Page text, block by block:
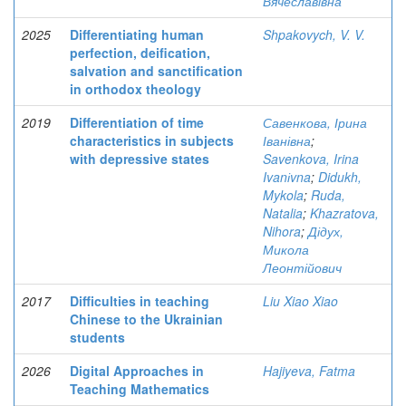
2025
Differentiating human
perfection, deification,
salvation and sanctification
in orthodox theology
Shpakovych, V. V.
2019
Differentiation of time
characteristics in subjects
with depressive states
Савенкова, Ірина
Іванівна;
Savenkova, Irina
Ivanіvna; Didukh,
Mykola; Ruda,
Natalia; Khazratova,
Nihora;Дідух,
Микола
Леонтійович
2017
Difficulties in teaching
Chinese to the Ukrainian
students
Liu Xiao Xiao
2026
Digital Approaches in
Teaching Mathematics
Hajiyeva, Fatma